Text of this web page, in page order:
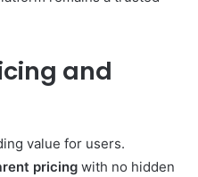
and
value for users.
pricing with no hidden